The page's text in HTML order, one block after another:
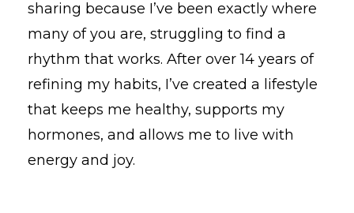
sharing because I’ve been exactly where
many of you are, struggling to find a
rhythm that works. After over 14 years of
refining my habits, I’ve created a lifestyle
that keeps me healthy, supports my
hormones, and allows me to live with
energy and joy.